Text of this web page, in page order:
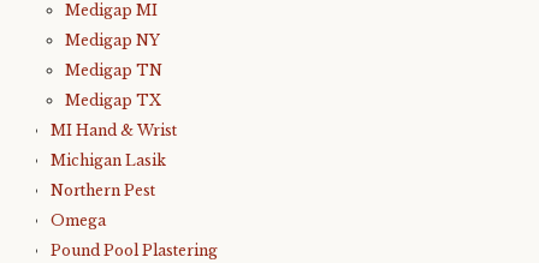
Medigap MI
Medigap NY
Medigap TN
Medigap TX
MI Hand & Wrist
Michigan Lasik
Northern Pest
Omega
Pound Pool Plastering